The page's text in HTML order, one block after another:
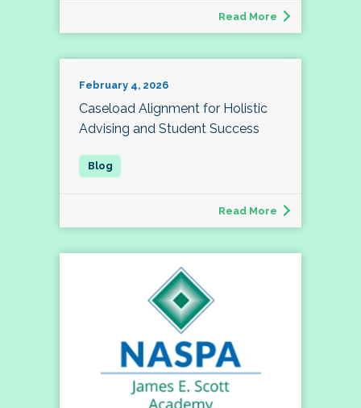
Read More
February 4, 2026
Caseload Alignment for Holistic
Advising and Student Success
Read More